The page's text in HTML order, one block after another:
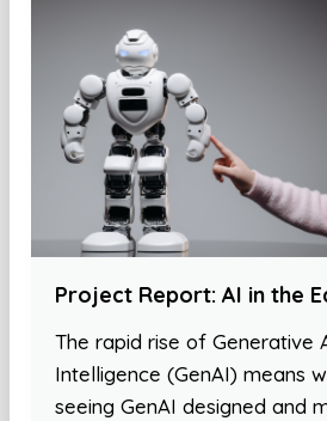
Project Report: AI in the
The rapid rise of Generative
Intelligence (GenAI) means
seeing GenAI designed and